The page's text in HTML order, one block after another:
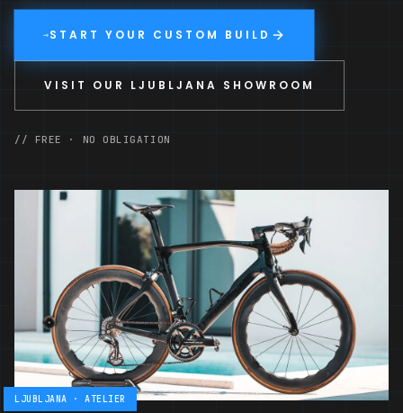
→START YOUR CUSTOM BUILD
VISIT OUR LJUBLJANA SHOWROOM
// FREE · NO OBLIGATION
LJUBLJANA · ATELIER